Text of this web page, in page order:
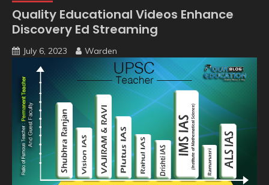
Quality Educational Videos Enhance
Discovery Ed Streaming
July 6, 2023 Warden